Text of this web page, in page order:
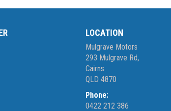
LOCATION
Mulgrave Motors
293 Mulgrave Rd,
Cairns
QLD 4870
Phone:
0422 212 386